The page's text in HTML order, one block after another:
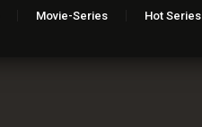
Movie-Series Hot Series